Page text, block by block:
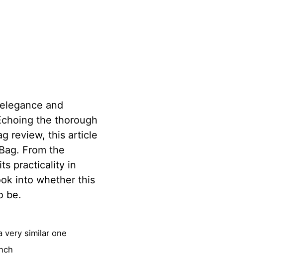
and
the thorough
review, this article
From the
practicality in
into whether this
be.
very similar one